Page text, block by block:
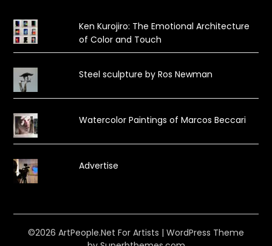
Ken Kurojiro: The Emotional Architecture
of Color and Touch
Steel sculpture by Ros Newman
Watercolor Paintings of Marcos Beccari
Advertise
©2026 ArtPeople.Net For Artists | WordPress Theme